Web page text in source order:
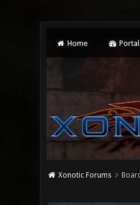
Home Portal
Xonotic Forums